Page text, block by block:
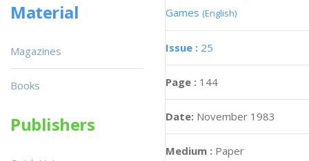
Games (English)
Issue : 25
Page : 144
Date: November 1983
Medium : Paper
Material
Magazines
Books
Publishers